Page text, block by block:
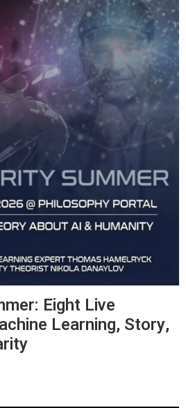
Eight Live
Learning, Story,